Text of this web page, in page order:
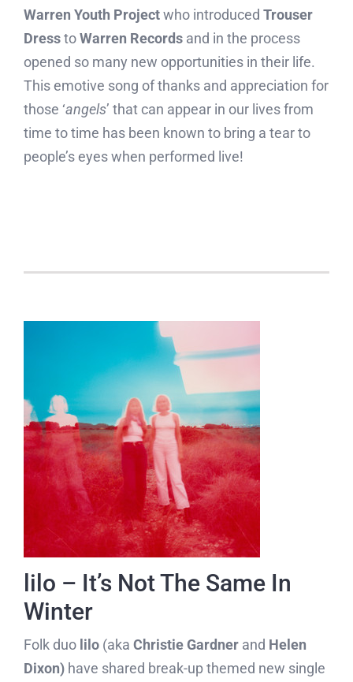
Warren Youth Projectwho introduced Trouser
DresstoWarren Recordsand in the process
opened so many new opportunities in their life.
This emotive song of thanks and appreciation for
those ‘angels’ that can appear in our lives from
time to time has been known to bring a tear to
people’s eyes when performed live!
lilo – It’s Not The Same In
Winter
Folk duo lilo(aka Christie Gardner and Helen
Dixon) have shared break-up themed new single